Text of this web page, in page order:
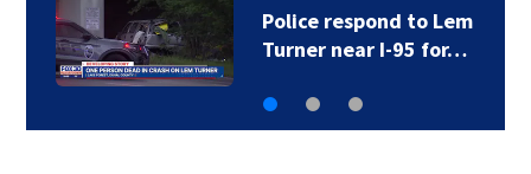
Police respond to Lem
Turner near I-95 for…